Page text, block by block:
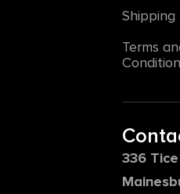
Shipping
Terms
336 Tice